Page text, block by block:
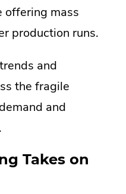
offering mass
production runs.
and
the fragile
and
Takes on